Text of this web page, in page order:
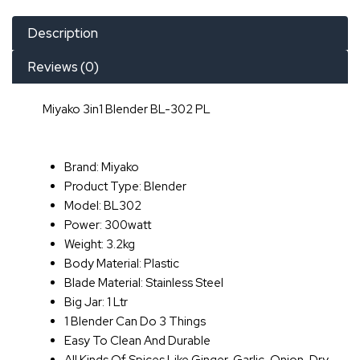
Description
Reviews (0)
Miyako 3in1 Blender BL-302 PL
Brand: Miyako
Product Type: Blender
Model: BL302
Power: 300watt
Weight: 3.2kg
Body Material: Plastic
Blade Material: Stainless Steel
Big Jar: 1 Ltr
1 Blender Can Do 3 Things
Easy To Clean And Durable